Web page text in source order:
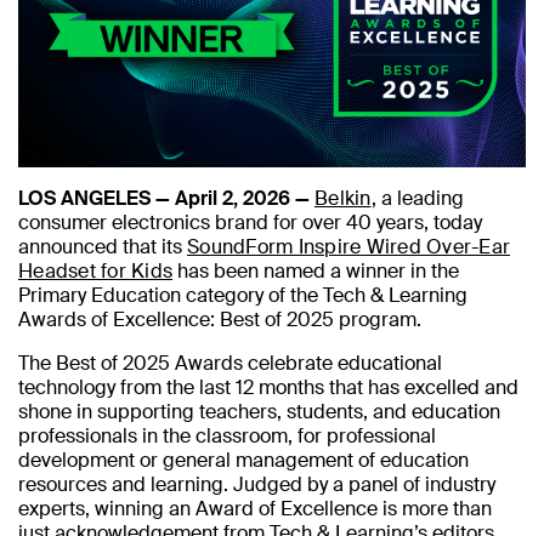
LOS ANGELES — April 2, 2026 — Belkin, a leading
consumer electronics brand for over 40 years, today
announced that itsSoundForm Inspire Wired Over-Ear
Headset for Kids has been named a winner in the
Primary Education category of the Tech & Learning
Awards of Excellence: Best of 2025 program.
The Best of 2025 Awards celebrate educational
technology from the last 12 months that has excelled and
shone in supporting teachers, students, and education
professionals in the classroom, for professional
development or general management of education
resources and learning. Judged by a panel of industry
experts, winning an Award of Excellence is more than